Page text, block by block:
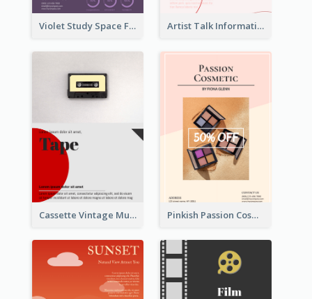
Violet Study Space Flyer Artist Talk Information Flyer
Cassette Vintage Music Flyer Pinkish Passion Cosmetic Discount Flyer